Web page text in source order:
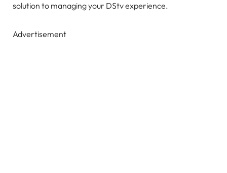
solution to managing your DStv experience.
Advertisement